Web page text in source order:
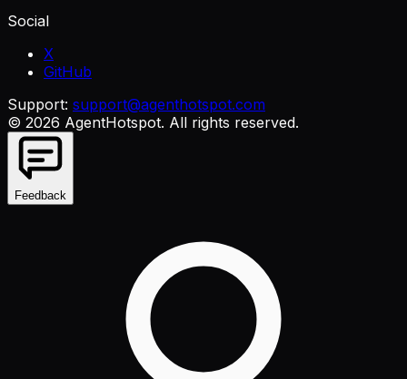
Social
X
GitHub
Support: support@agenthotspot.com
© 2026 AgentHotspot. All rights reserved.
Feedback